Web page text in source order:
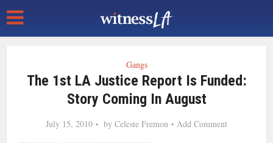
Gangs
The 1st LA Justice Report Is Funded:
Story Coming In August
July 15, 2010 by Celeste Fremon Add Comment